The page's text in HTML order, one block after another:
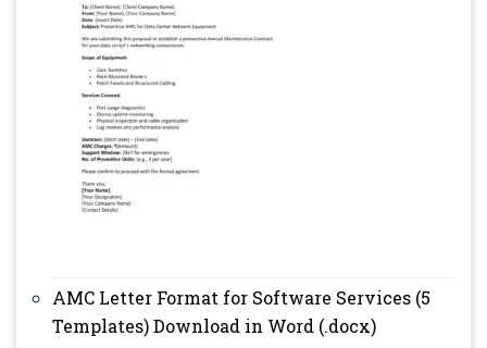
AMC Letter Format for Software Services (5
Templates) Download in Word (.docx)